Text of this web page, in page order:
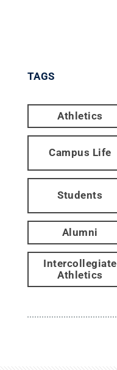
TAGS
Athletics
Campus Life
Students
Alumni
Intercollegiate
Athletics